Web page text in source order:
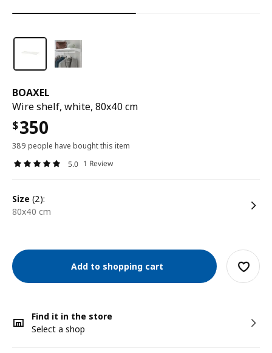
BOAXEL
Wire shelf, white, 80x40 cm
$350
389 people have bought this item
5.0 1 Review
size (2):
80x40 cm
Add to shopping cart
Find it in the store
Select a shop